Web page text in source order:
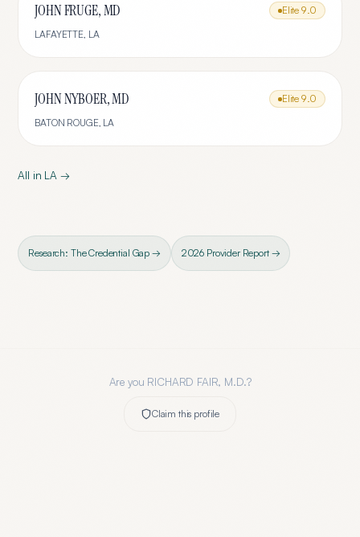
JOHN FRUGE, MD Elite 9.0
LAFAYETTE, LA
JOHN NYBOER, MD Elite 9.0
BATON ROUGE, LA
All in LA →
Research: The Credential Gap → 2026 Provider Report →
Are you RICHARD FAIR, M.D.?
Claim this profile